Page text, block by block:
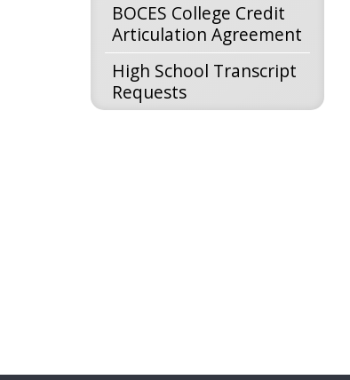
BOCES College Credit
Articulation Agreement
High School Transcript
Requests